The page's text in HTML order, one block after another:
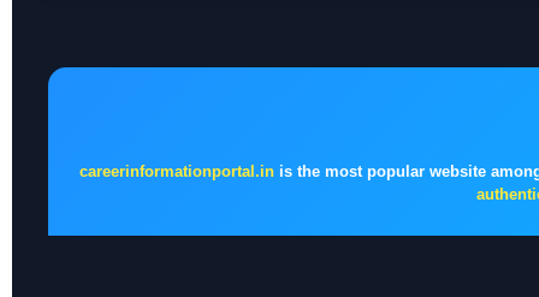
careerinformationportal.inis the most popular website